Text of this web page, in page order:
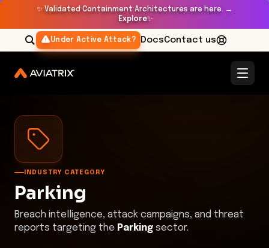
✨ Validated Containment Architectures are here. →
Explore✨
Under Active Attack? DocsContact us
INDUSTRY CATEGORY
Parking
Breach intelligence, attack campaigns, and threat
reports targeting the Parking sector.